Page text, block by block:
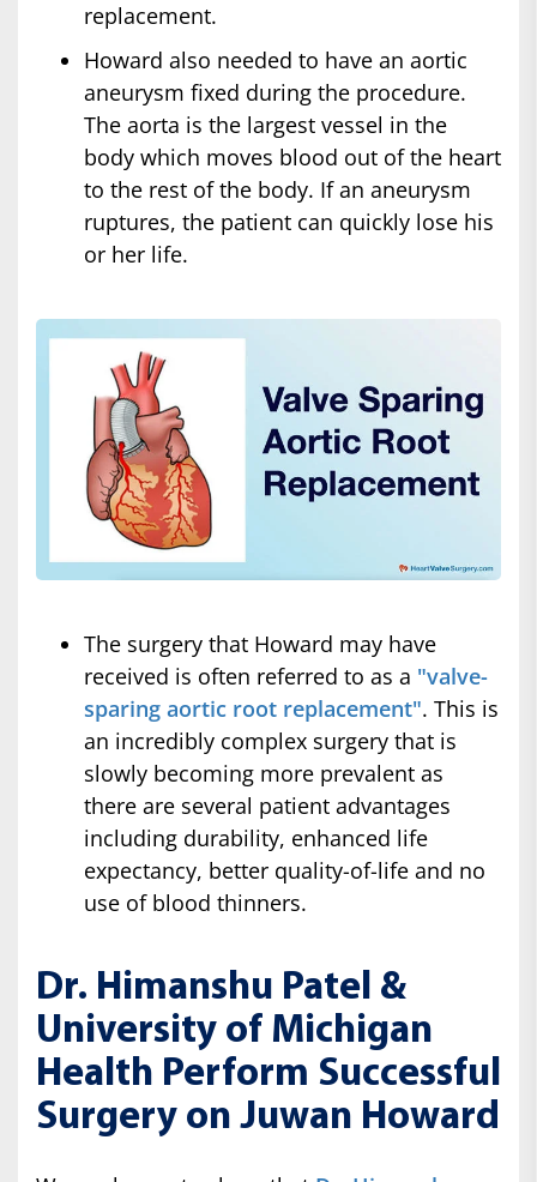
replacement.
Howard also needed to have an aortic
aneurysm fixed during the procedure.
The aorta is the largest vessel in the
body which moves blood out of the heart
to the rest of the body. If an aneurysm
ruptures, the patient can quickly lose his
or her life.
The surgery that Howard may have
received is often referred to as a "valve-
sparing aortic root replacement". This is
an incredibly complex surgery that is
slowly becoming more prevalent as
there are several patient advantages
including durability, enhanced life
expectancy, better quality-of-life and no
use of blood thinners.
Dr. Himanshu Patel &
University of Michigan
Health Perform Successful
Surgery on Juwan Howard